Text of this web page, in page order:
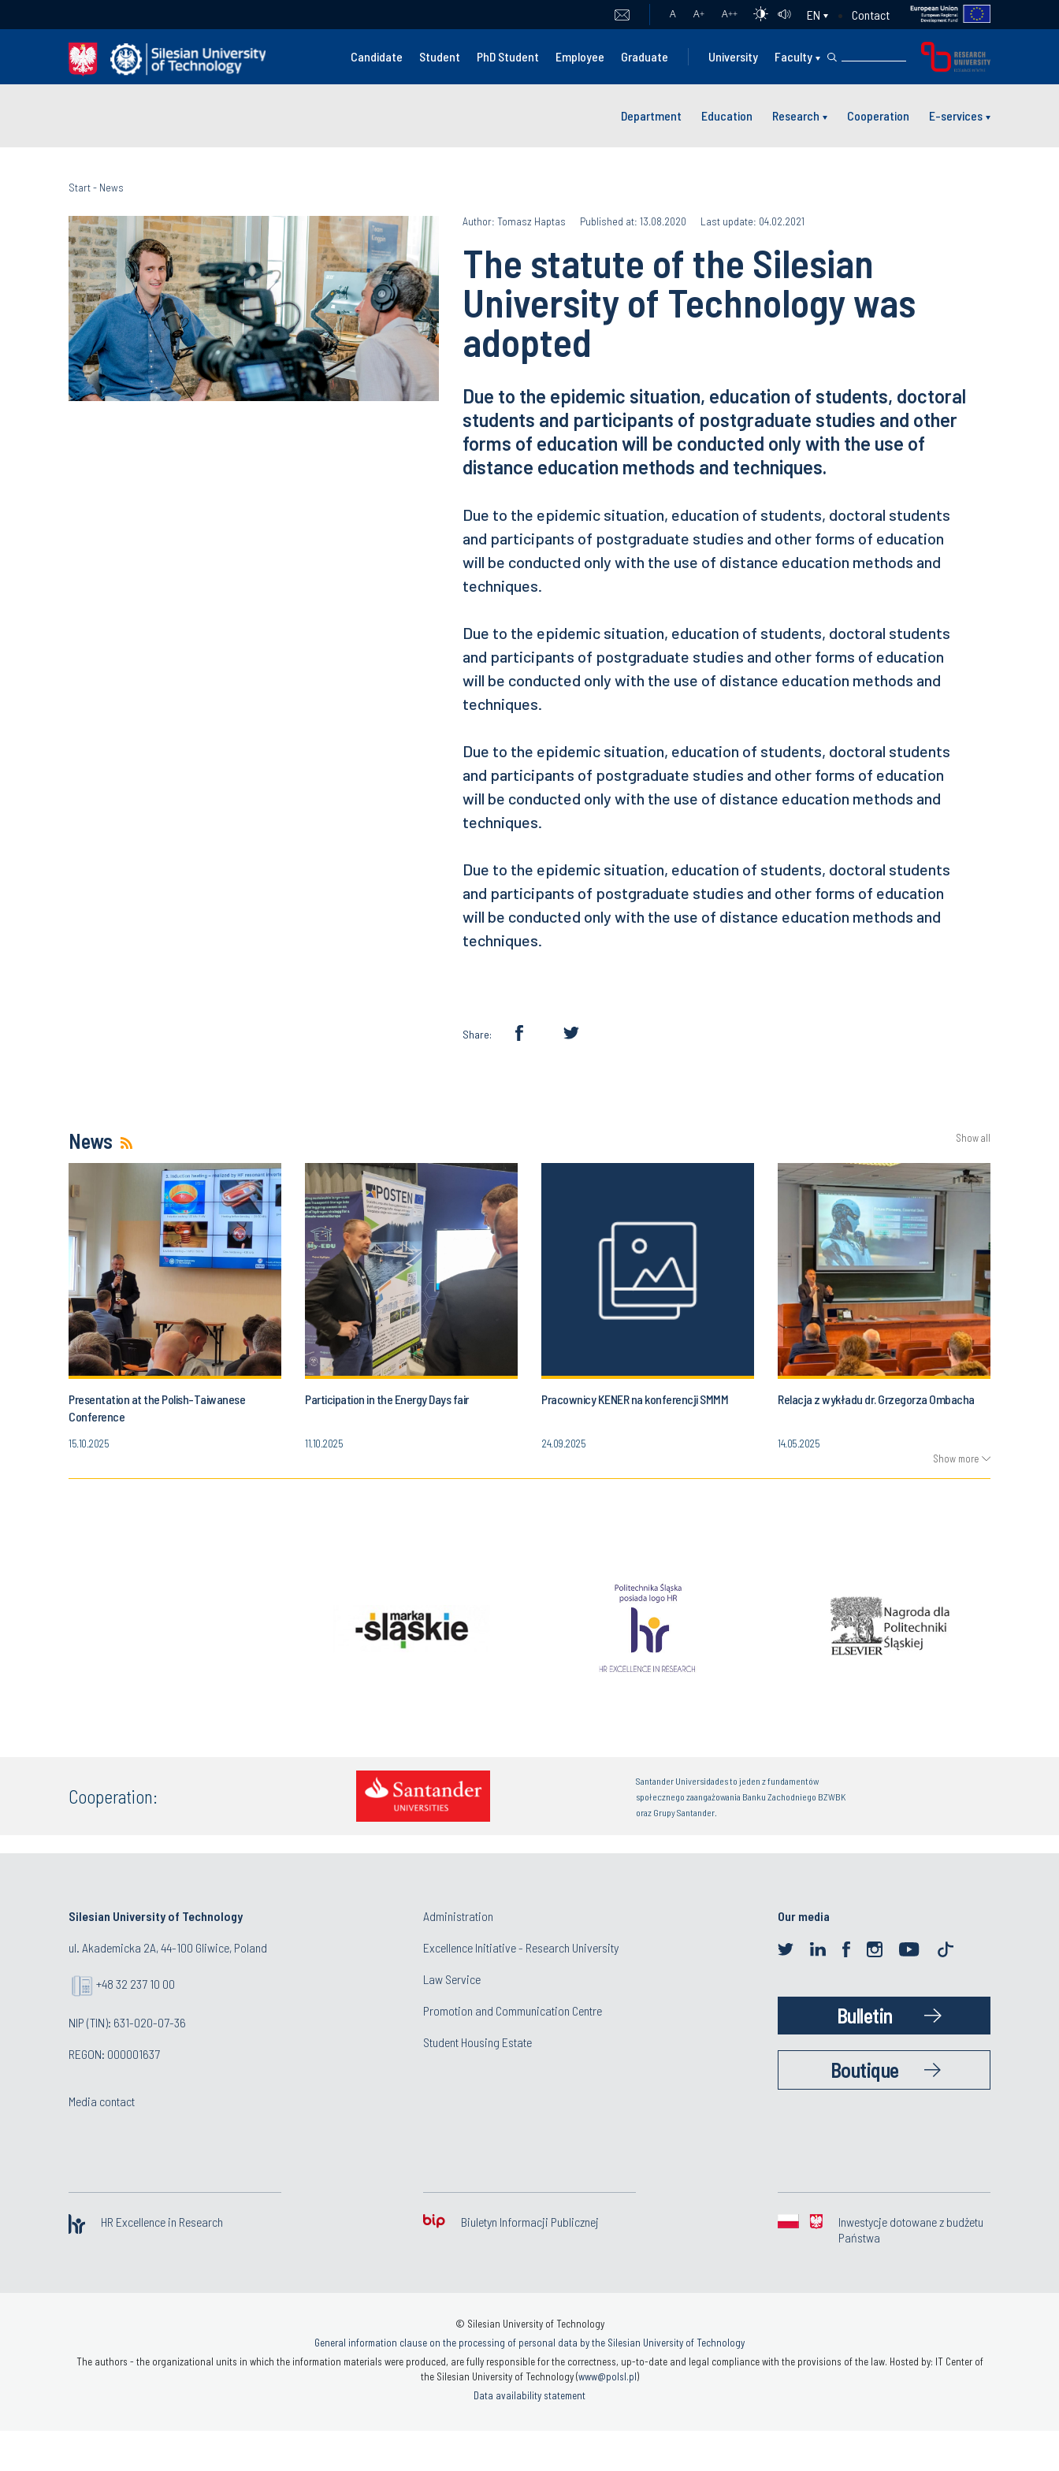
A A+ A++ EN Contact
Candidate Student PhD Student Employee Graduate University Faculty
Department Education Research Cooperation E-services
Start- News
Author: Tomasz Haptas Published at: 13.08.2020 Last update: 04.02.2021
The statute of the Silesian
University of Technology was
adopted
Due to the epidemic situation, education of students, doctoral
students and participants of postgraduate studies and other
forms of education will be conducted only with the use of
distance education methods and techniques.
Due to the epidemic situation, education of students, doctoral students
and participants of postgraduate studies and other forms of education
will be conducted only with the use of distance education methods and
techniques.
Due to the epidemic situation, education of students, doctoral students
and participants of postgraduate studies and other forms of education
will be conducted only with the use of distance education methods and
techniques.
Due to the epidemic situation, education of students, doctoral students
and participants of postgraduate studies and other forms of education
will be conducted only with the use of distance education methods and
techniques.
Due to the epidemic situation, education of students, doctoral students
and participants of postgraduate studies and other forms of education
will be conducted only with the use of distance education methods and
techniques.
Share:
News Show all
Presentation at the Polish-Taiwanese
Conference
15.10.2025
Participation in the Energy Days fair
11.10.2025
Pracownicy KENER na konferencji SMMM
24.09.2025
Relacja z wykładu dr. Grzegorza Ombacha
14.05.2025
Show more
Cooperation:
Santander Universidades to jeden z fundamentów
społecznego zaangażowania Banku Zachodniego BZWBK
oraz Grupy Santander.
Silesian University of Technology
ul. Akademicka 2A, 44-100 Gliwice, Poland
+48 32 237 10 00
NIP (TIN): 631-020-07-36
REGON: 000001637
Media contact
Administration
Excellence Initiative - Research University
Law Service
Promotion and Communication Centre
Student Housing Estate
Our media
Bulletin
Boutique
HR Excellence in Research Biuletyn Informacji Publicznej
Inwestycje dotowane z budżetu
Państwa
© Silesian University of Technology
General information clause on the processing of personal data by the Silesian University of Technology
The authors - the organizational units in which the information materials were produced, are fully responsible for the correctness, up-to-date and legal compliance with the provisions of the law. Hosted by: IT Center of
the Silesian University of Technology (www@polsl.pl)
Data availability statement